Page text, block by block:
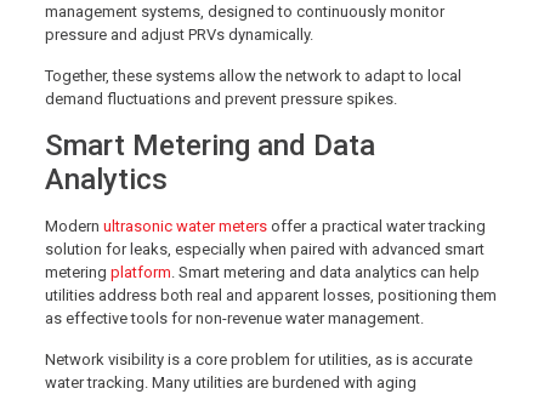
management systems, designed to continuously monitor
pressure and adjust PRVs dynamically.
Together, these systems allow the network to adapt to local
demand fluctuations and prevent pressure spikes.
Smart Metering and Data
Analytics
Modern ultrasonic water metersoffer a practical water tracking
solution for leaks, especially when paired with advanced smart
metering platform . Smart metering and data analytics can help
utilities address both real and apparent losses, positioning them
as effective tools for non-revenue water management.
Network visibility is a core problem for utilities, as is accurate
water tracking. Many utilities are burdened with aging